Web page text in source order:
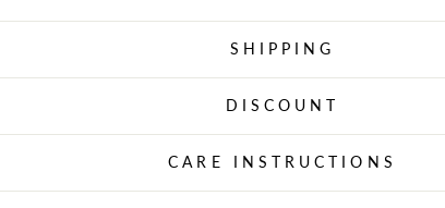
SHIPPING
DISCOUNT
CARE INSTRUCTIONS